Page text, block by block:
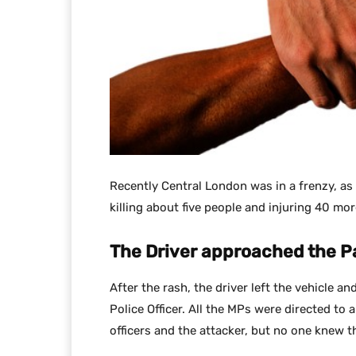
Recently Central London was in a frenzy,
killing about five people and injuring 40
The Driver approached the
After the rash, the driver left the vehicle
Police Officer. All the MPs were directed to
officers and the attacker, but no one knew